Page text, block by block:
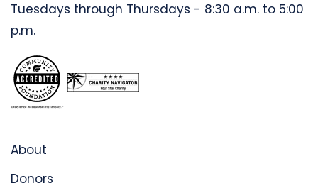
Tuesdays through Thursdays - 8:30 a.m. to 5:00
p.m.
About
Donors